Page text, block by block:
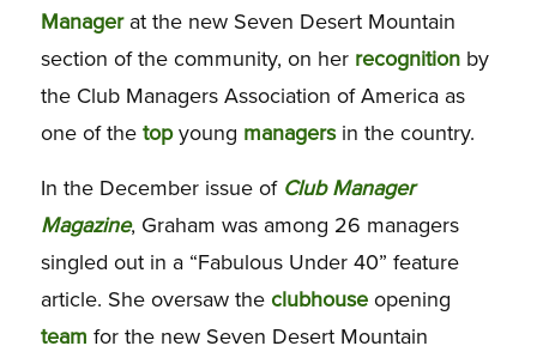
Managerat the new Seven Desert Mountain
section of the community, on her recognitionby
the Club Managers Association of America as
one of the topyoung managersin the country.
In the December issue of Club Manager
Magazine, Graham was among 26 managers
singled out in a “Fabulous Under 40” feature
article. She oversaw the clubhouseopening
team for the new Seven Desert Mountain